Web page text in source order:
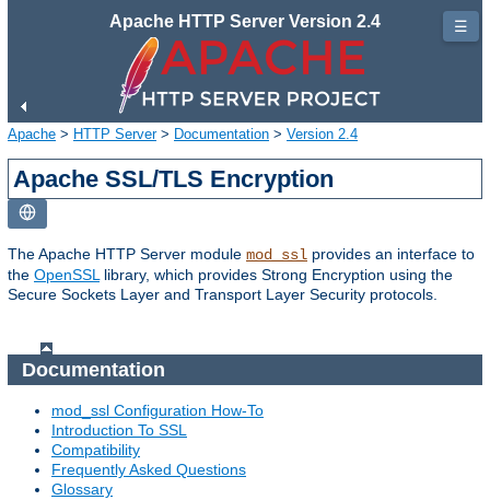
Apache HTTP Server Version 2.4
Apache > HTTP Server> Documentation > Version 2.4
Apache SSL/TLS Encryption
The Apache HTTP Server module mod_ssl provides an interface to
the OpenSSL library, which provides Strong Encryption using the
Secure Sockets Layer and Transport Layer Security protocols.
Documentation
mod_ssl Configuration How-To
Introduction To SSL
Compatibility
Frequently Asked Questions
Glossary
☰